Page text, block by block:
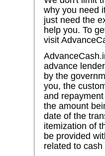
why you need
just need the
help you. To
visit
advance
by the
you, the
and
the amount
date of the
itemization of
be provided
related to